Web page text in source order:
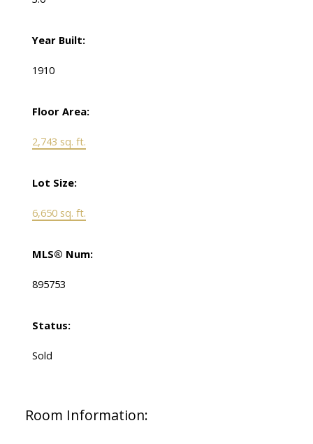
Year Built:
1910
Floor Area:
2,743 sq. ft.
Lot Size:
6,650 sq. ft.
MLS® Num:
895753
Status:
Sold
Room Information: